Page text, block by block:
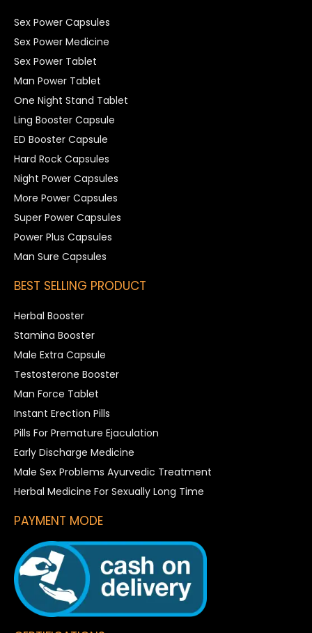
Sex Power Capsules
Sex Power Medicine
Sex Power Tablet
Man Power Tablet
One Night Stand Tablet
Ling Booster Capsule
ED Booster Capsule
Hard Rock Capsules
Night Power Capsules
More Power Capsules
Super Power Capsules
Power Plus Capsules
Man Sure Capsules
BEST SELLING PRODUCT
Herbal Booster
Stamina Booster
Male Extra Capsule
Testosterone Booster
Man Force Tablet
Instant Erection Pills
Pills For Premature Ejaculation
Early Discharge Medicine
Male Sex Problems Ayurvedic Treatment
Herbal Medicine For Sexually Long Time
PAYMENT MODE